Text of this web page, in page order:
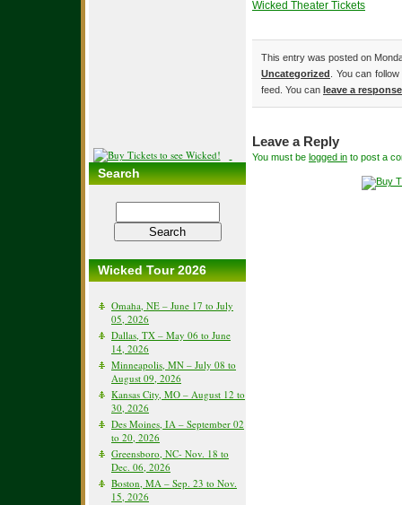
Search
Wicked Tour 2026
Omaha, NE – June 17 to July
05, 2026
Dallas, TX – May 06 to June
14, 2026
Minneapolis, MN – July 08 to
August 09, 2026
Kansas City, MO – August 12 to
30, 2026
Des Moines, IA – September 02
to 20, 2026
Greensboro, NC- Nov. 18 to
Dec. 06, 2026
Boston, MA – Sep. 23 to Nov.
15, 2026
Wicked Theater Tickets
This entry was posted on
Uncategorized . You can
feed. You can leave a response
Leave a Reply
You must be logged in to post a